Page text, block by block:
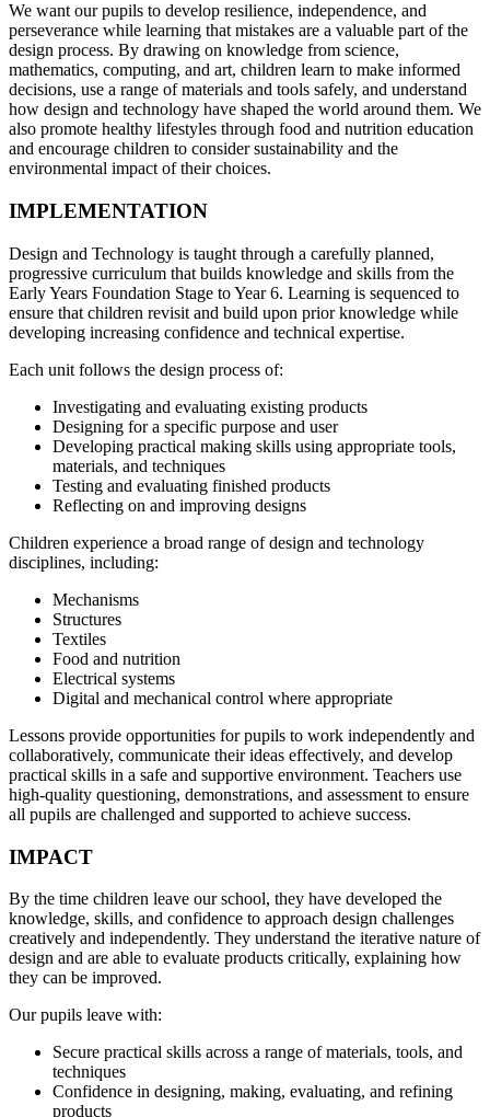
We want our pupils to develop resilience, independence, and
perseverance while learning that mistakes are a valuable part of the
design process. By drawing on knowledge from science,
mathematics, computing, and art, children learn to make informed
decisions, use a range of materials and tools safely, and understand
how design and technology have shaped the world around them. We
also promote healthy lifestyles through food and nutrition education
and encourage children to consider sustainability and the
environmental impact of their choices.
IMPLEMENTATION
Design and Technology is taught through a carefully planned,
progressive curriculum that builds knowledge and skills from the
Early Years Foundation Stage to Year 6. Learning is sequenced to
ensure that children revisit and build upon prior knowledge while
developing increasing confidence and technical expertise.
Each unit follows the design process of:
Investigating and evaluating existing products
Designing for a specific purpose and user
Developing practical making skills using appropriate tools,
materials, and techniques
Testing and evaluating finished products
Reflecting on and improving designs
Children experience a broad range of design and technology
disciplines, including:
Mechanisms
Structures
Textiles
Food and nutrition
Electrical systems
Digital and mechanical control where appropriate
Lessons provide opportunities for pupils to work independently and
collaboratively, communicate their ideas effectively, and develop
practical skills in a safe and supportive environment. Teachers use
high-quality questioning, demonstrations, and assessment to ensure
all pupils are challenged and supported to achieve success.
IMPACT
By the time children leave our school, they have developed the
knowledge, skills, and confidence to approach design challenges
creatively and independently. They understand the iterative nature of
design and are able to evaluate products critically, explaining how
they can be improved.
Our pupils leave with:
Secure practical skills across a range of materials, tools, and
techniques
Confidence in designing, making, evaluating, and refining
products